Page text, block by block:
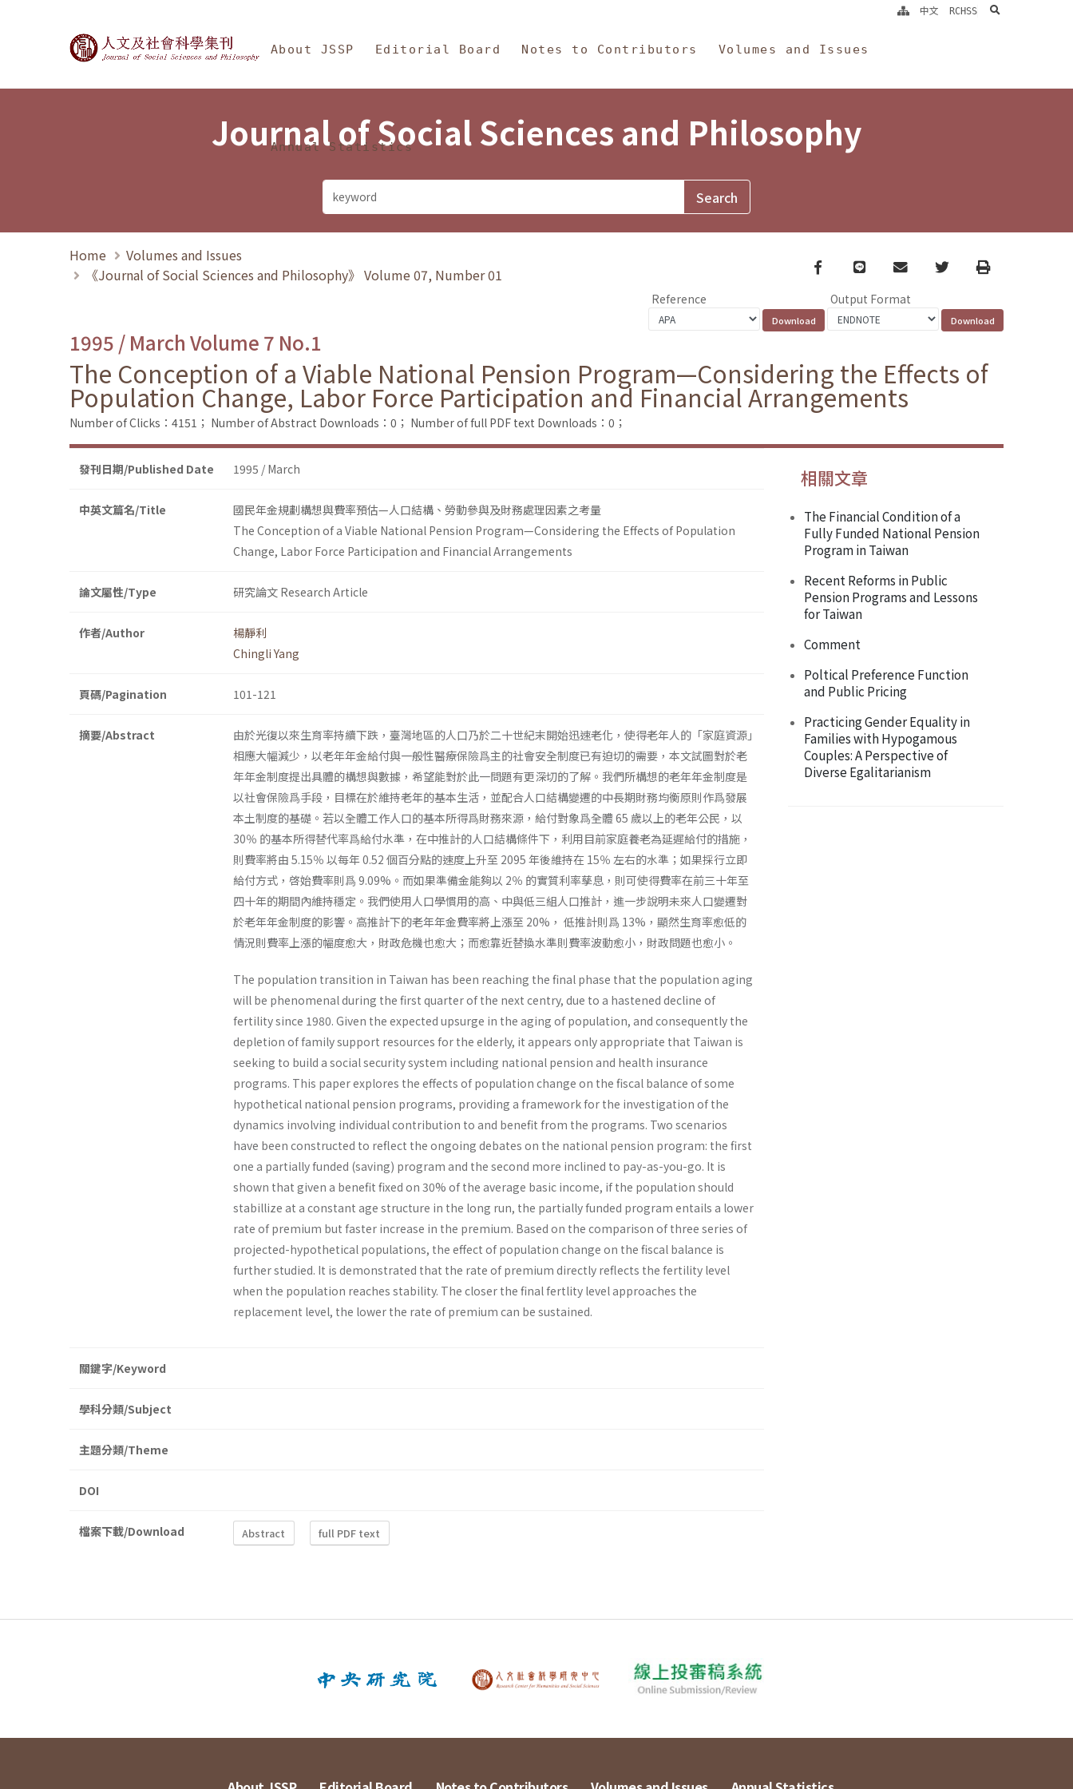
Journal of Social Sciences and Philosophy
About JSSP Editorial Board Notes to Contributors Volumes and Issues
Annual Statistics
中文 RCHSS search
Journal of Social Sciences and Philosophy
Home
Volumes and Issues
《Journal of Social Sciences and Philosophy》 Volume 07, Number 01
Facebook
line email TwitterPrint
Reference Output Format
1995 / March Volume 7 No.1
The Conception of a Viable National Pension Program—Considering the Effects of
Population Change, Labor Force Participation and Financial Arrangements
Number of Clicks：4151； Number of Abstract Downloads：0； Number of full PDF text Downloads：0；
發刊日期/Published Date 1995 / March
中英文篇名/Title
國民年金規劃構想與費率預估—人口結構、勞動參與及財務處理因素之考量
The Conception of a Viable National Pension Program—Considering the Effects of Population
Change, Labor Force Participation and Financial Arrangements
論文屬性/Type 研究論文 Research Article
作者/Author
楊靜利
Chingli Yang
頁碼/Pagination 101-121
摘要/Abstract
由於光復以來生育率持續下跌，臺灣地區的人口乃於二十世紀末開始迅速老化，使得老年人的「家庭資源｣
相應大幅減少，以老年年金給付與一般性醫療保險爲主的社會安全制度已有迫切的需要，本文試圖對於老
年年金制度提出具體的構想與數據，希望能對於此一問題有更深切的了解。我們所構想的老年年金制度是
以社會保險爲手段，目標在於維持老年的基本生活，並配合人口結構變遷的中長期財務均衡原則作爲發展
本土制度的基礎。若以全體工作人口的基本所得爲財務來源，給付對象爲全體 65 歲以上的老年公民，以
30％ 的基本所得替代率爲給付水準，在中推計的人口結構條件下，利用目前家庭養老為延遲給付的措施，
則費率將由 5.15％ 以每年 0.52 個百分點的速度上升至 2095 年後維持在 15％ 左右的水準；如果採行立即
給付方式，啓始費率則爲 9.09%。而如果準備金能夠以 2％ 的實質利率孳息，則可使得費率在前三十年至
四十年的期間內維持穩定。我們使用人口學慣用的高、中與低三組人口推計，進一步說明未來人口變遷對
於老年年金制度的影響。高推計下的老年年金費率將上漲至 20%， 低推計則爲 13%，顯然生育率愈低的
情況則費率上漲的幅度愈大，財政危機也愈大；而愈靠近替換水準則費率波動愈小，財政問題也愈小。
The population transition in Taiwan has been reaching the final phase that the population aging
will be phenomenal during the first quarter of the next centry, due to a hastened decline of
fertility since 1980. Given the expected upsurge in the aging of population, and con­sequently the
depletion of family support resources for the elderly, it appears only appropriate that Taiwan is
seeking to build a social secu­rity system including national pension and health insurance
programs. This paper explores the effects of population change on the fiscal balance of some
hypothetical national pension programs, providing a framework for the investigation of the
dynamics involving individual contribution to and benefit from the programs. Two scenarios
have been constructed to reflect the ongoing debates on the national pension program: the first
one a partially funded (saving) program and the second more inclined to pay-as-you-go. It is
shown that given a benefit fixed on 30% of the average basic income, if the population should
stabillize at a constant age structure in the long run, the partially funded program entails a lower
rate of premium but faster increase in the premium. Based on the comparison of three series of
projected-hypothetical populations, the effect of population change on the fiscal balance is
further studied. It is demonstrated that the rate of premium directly reflects the fertility level
when the population reaches stability. The closer the final fertlity level approaches the
replacement level, the lower the rate of premium can be sustained.
關鍵字/Keyword
學科分類/Subject
主題分類/Theme
DOI
檔案下載/Download Abstract full PDF text
相關文章
The Financial Condition of a
Fully Funded National Pension
Program in Taiwan
Recent Reforms in Public
Pension Programs and Lessons
for Taiwan
Comment
Poltical Preference Function
and Public Pricing
Practicing Gender Equality in
Families with Hypogamous
Couples: A Perspective of
Diverse Egalitarianism